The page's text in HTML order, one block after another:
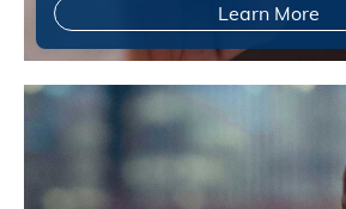
Learn More